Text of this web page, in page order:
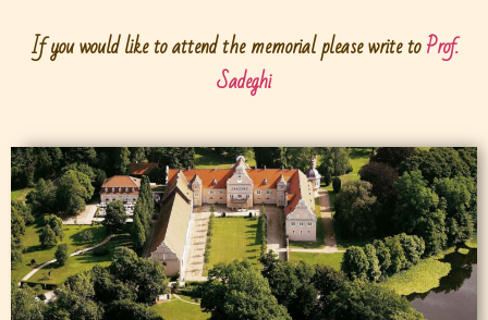
If you would like to attend the memorial please write toProf.
Sadeghi